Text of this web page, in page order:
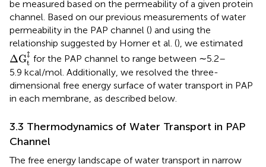
be measured based on the permeability of a given protein
channel. Based on our previous measurements of water
permeability in the PAP channel () and using the
relationship suggested by Horner et al. (), we estimated
ΔG‡
t
ΔGt‡
for the PAP channel to range between ∼5.2–
5.9 kcal/mol. Additionally, we resolved the three-
dimensional free energy surface of water transport in PAP
in each membrane, as described below.
3.3 Thermodynamics of Water Transport in PAP
Channel
The free energy landscape of water transport in narrow